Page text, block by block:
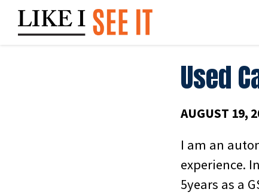
content
Used
AUGUST 19,
I am an
experience.
5years as a